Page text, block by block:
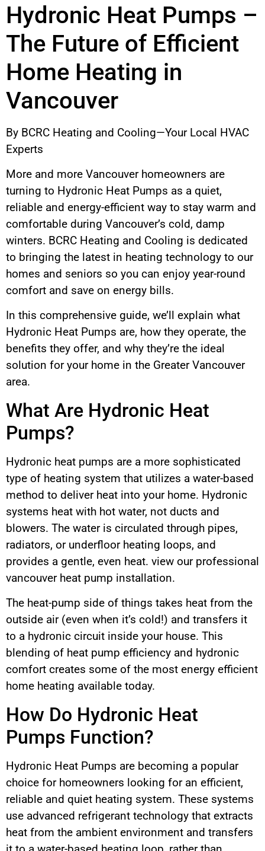
Hydronic Heat Pumps –
The Future of Efficient
Home Heating in
Vancouver
By BCRC Heating and Cooling—Your Local HVAC
Experts
More and more Vancouver homeowners are
turning to Hydronic Heat Pumps as a quiet,
reliable and energy-efficient way to stay warm and
comfortable during Vancouver’s cold, damp
winters. BCRC Heating and Cooling is dedicated
to bringing the latest in heating technology to our
homes and seniors so you can enjoy year-round
comfort and save on energy bills.
In this comprehensive guide, we’ll explain what
Hydronic Heat Pumps are, how they operate, the
benefits they offer, and why they’re the ideal
solution for your home in the Greater Vancouver
area.
What Are Hydronic Heat
Pumps?
Hydronic heat pumps are a more sophisticated
type of heating system that utilizes a water-based
method to deliver heat into your home. Hydronic
systems heat with hot water, not ducts and
blowers. The water is circulated through pipes,
radiators, or underfloor heating loops, and
provides a gentle, even heat. view our professional
vancouver heat pump installation.
The heat-pump side of things takes heat from the
outside air (even when it’s cold!) and transfers it
to a hydronic circuit inside your house. This
blending of heat pump efficiency and hydronic
comfort creates some of the most energy efficient
home heating available today.
How Do Hydronic Heat
Pumps Function?
Hydronic Heat Pumps are becoming a popular
choice for homeowners looking for an efficient,
reliable and quiet heating system. These systems
use advanced refrigerant technology that extracts
heat from the ambient environment and transfers